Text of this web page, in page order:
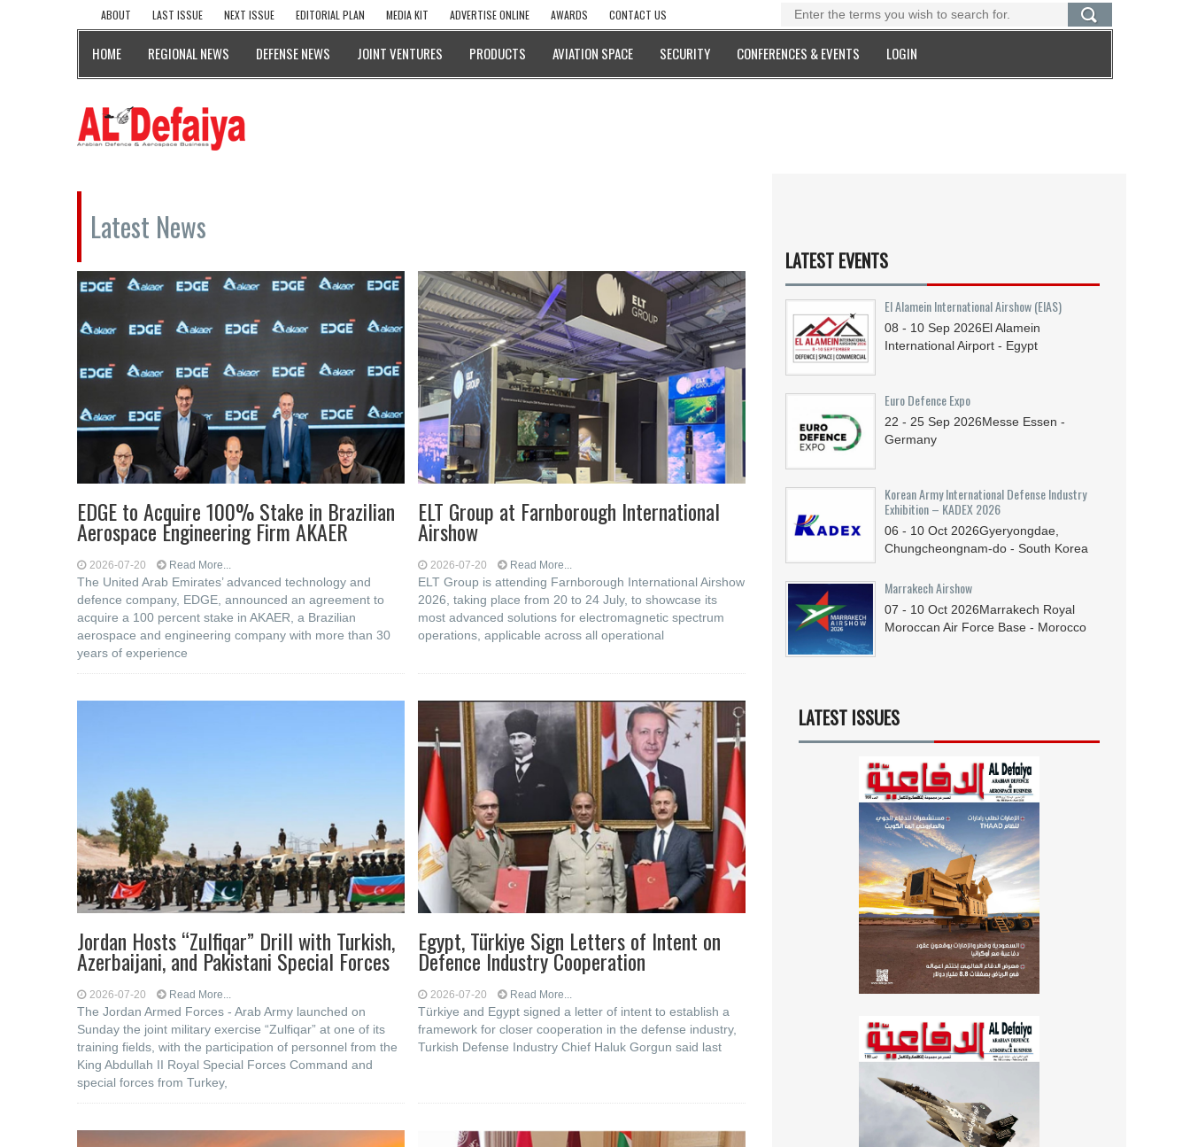
ABOUT LAST ISSUE NEXT ISSUE EDITORIAL PLAN MEDIA KIT ADVERTISE ONLINE AWARDS CONTACT US
HOME REGIONAL NEWS DEFENSE NEWS JOINT VENTURES PRODUCTS AVIATION SPACE SECURITY CONFERENCES & EVENTS LOGIN
Latest News
EDGE to Acquire 100% Stake in Brazilian
Aerospace Engineering Firm AKAER
2026-07-20 Read More...
The United Arab Emirates’ advanced technology and
defence company, EDGE, announced an agreement to
acquire a 100 percent stake in AKAER, a Brazilian
aerospace and engineering company with more than 30
years of experience
ELT Group at Farnborough International
Airshow
2026-07-20 Read More...
ELT Group is attending Farnborough International Airshow
2026, taking place from 20 to 24 July, to showcase its
most advanced solutions for electromagnetic spectrum
operations, applicable across all operational
Jordan Hosts “Zulfiqar” Drill with Turkish,
Azerbaijani, and Pakistani Special Forces
2026-07-20 Read More...
The Jordan Armed Forces - Arab Army launched on
Sunday the joint military exercise “Zulfiqar” at one of its
training fields, with the participation of personnel from the
King Abdullah II Royal Special Forces Command and
special forces from Turkey,
Egypt, Türkiye Sign Letters of Intent on
Defence Industry Cooperation
2026-07-20 Read More...
Türkiye and Egypt signed a letter of intent to establish a
framework for closer cooperation in the defense industry,
Turkish Defense Industry Chief Haluk Gorgun said last
LATEST EVENTS
El Alamein International Airshow (EIAS)
08 - 10 Sep 2026El Alamein
International Airport - Egypt
Euro Defence Expo
22 - 25 Sep 2026Messe Essen -
Germany
Korean Army International Defense Industry
Exhibition – KADEX 2026
06 - 10 Oct 2026Gyeryongdae,
Chungcheongnam-do - South Korea
Marrakech Airshow
07 - 10 Oct 2026Marrakech Royal
Moroccan Air Force Base - Morocco
LATEST ISSUES